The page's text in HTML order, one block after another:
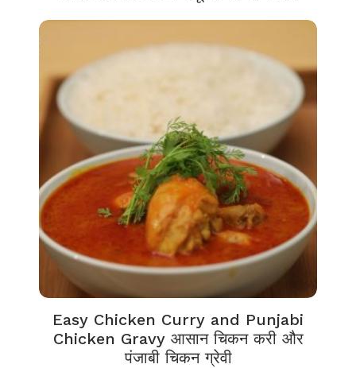
Easy Chicken Curry and Punjabi
Chicken Gravy आसान चिकन करी और
पंजाबी चिकन ग्रेवी